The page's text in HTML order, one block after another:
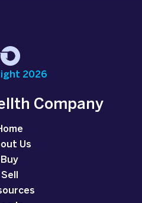
2026
Company
Us
Buy
Sell